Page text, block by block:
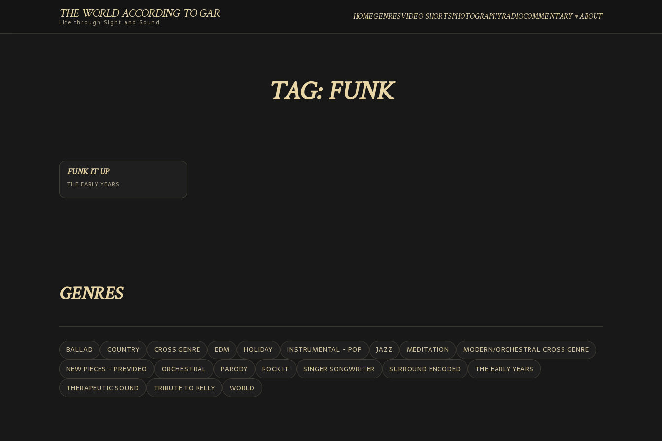
THE WORLD ACCORDING TO GAR
Life through Sight and Sound HOMEGENRESVIDEO SHORTSPHOTOGRAPHYRADIOCOMMENTARY ABOUT
TAG:FUNK
FUNK IT UP
THE EARLY YEARS
GENRES
BALLAD COUNTRY CROSS GENRE EDM HOLIDAY INSTRUMENTAL - POP JAZZ MEDITATION
MODERN/ORCHESTRAL CROSS GENRE
NEW PIECES - PREVIDEO
ORCHESTRAL PARODY ROCK IT SINGER SONGWRITER SURROUND ENCODED
THE EARLY YEARS
THERAPEUTIC SOUND
TRIBUTE TO KELLY WORLD